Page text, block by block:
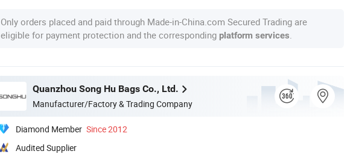
Only orders placed and paid through Made-in-China.com Secured Trading are
eligible for payment protection and the corresponding platform services
Quanzhou Song Hu Bags Co., Ltd.
Manufacturer/Factory & Trading Company
Diamond Member Since 2012
Audited Supplier